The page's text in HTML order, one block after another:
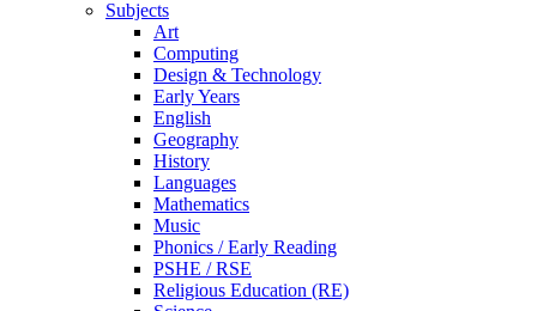
Subjects
Art
Computing
Design & Technology
Early Years
English
Geography
History
Languages
Mathematics
Music
Phonics / Early Reading
PSHE / RSE
Religious Education (RE)